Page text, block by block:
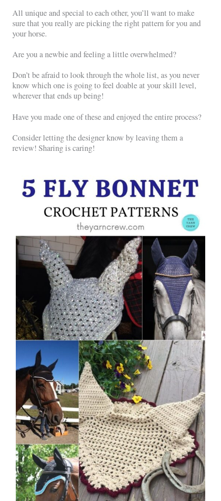
All unique and special to each other, you’ll want to make
sure that you really are picking the right pattern for you and
your horse.
Are you a newbie and feeling a little overwhelmed?
Don’t be afraid to look through the whole list, as you never
know which one is going to feel doable at your skill level,
wherever that ends up being!
Have you made one of these and enjoyed the entire process?
Consider letting the designer know by leaving them a
review! Sharing is caring!